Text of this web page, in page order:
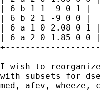
| 6 b 1 1 -9 0 1 |
| 6 b 2 1 -9 0 0 |
| 6 a 1 0 2.08 0 1 |
| 6 a 2 0 1.85 0 0 |
I wish to
with subsets for
med, afev, wheeze,